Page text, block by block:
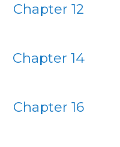
Chapter 12
Chapter 14
Chapter 16